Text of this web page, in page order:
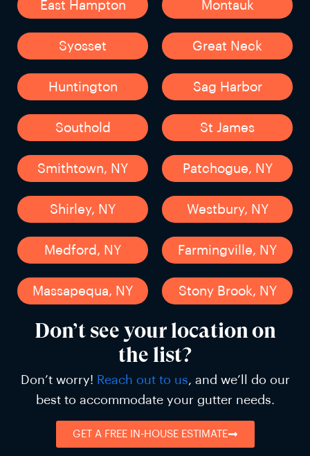
East Hampton Montauk
Syosset Great Neck
Huntington Sag Harbor
Southold St James
Smithtown, NY Patchogue, NY
Shirley, NY Westbury, NY
Medford, NY Farmingville, NY
Massapequa, NY Stony Brook, NY
Don’t see your location on
the list?
Don’t worry! Reach out to us , and we’ll do our
best to accommodate your gutter needs.
GET A FREE IN-HOUSE ESTIMATE